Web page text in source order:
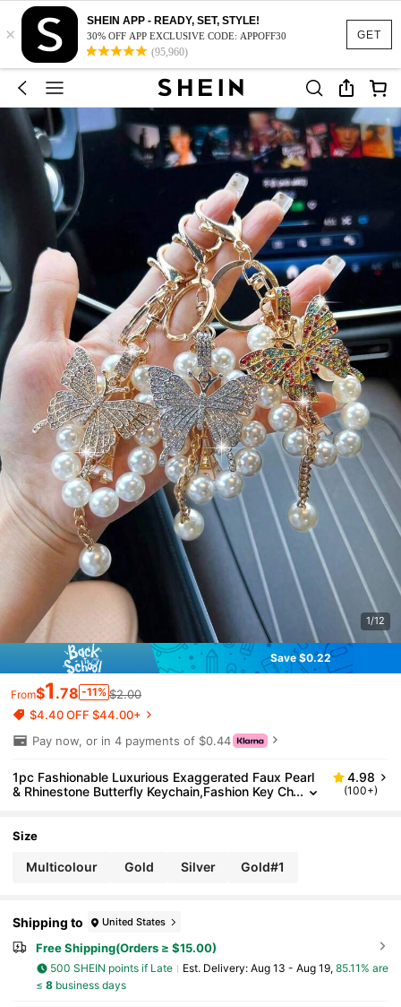
GET
×
SHEIN APP - READY, SET, STYLE!
30% OFF APP EXCLUSIVE CODE: APPOFF30
(95,960)
1/12
Save $0.22
From$1 .78 -11% $2.00
$4.40 OFF $44.00+
Pay now, or in 4 payments of $0.44
1pc Fashionable Luxurious Exaggerated Faux Pearl
& Rhinestone Butterfly Keychain,Fashion Key Ch
g And Christmas Day Holiday Gifts
4.98
(100+)
Size
Multicolour Gold Silver Gold#1
Shipping to United States
Free Shipping(Orders ≥ $15.00)
500 SHEIN points if Late ​Est. Delivery: Aug 13 - Aug 19, 85.11% are
≤ 8business days